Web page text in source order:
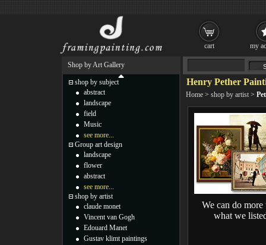
Henry Pether
Home > shop by artist >
We can do more
what we
Shop by Art Gallery
shop by subject
abstract
landscape
field
Music
see more...
Group art design
landscape
flower
abstract
see more...
shop by artist
claude monet
Vincent van Gogh
Edouard Manet
Gustav klimt paintings
cart my